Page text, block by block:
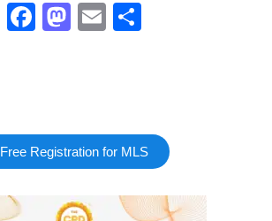
Facebook
Mastodon
Email
Free Registration for MLS